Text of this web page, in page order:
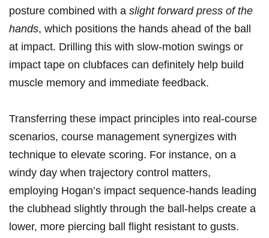
posture⁣ combined with a slight forward press of the
hands, which positions the‌ hands ‌ahead ‌of ​the ball
at impact. Drilling this with slow-motion swings‌ or
impact tape on clubfaces can definitely ⁣help build
muscle‍ memory and‍ immediate feedback.
Transferring these impact principles into real-course
scenarios, course​ management synergizes with‍
technique to ​elevate scoring. For instance, on a
‌windy day when trajectory‍ control matters,
employing Hogan’s impact sequence-hands leading‍
the⁤ clubhead slightly through the ball-helps create a ​
lower, more piercing ball flight⁢ resistant to gusts.